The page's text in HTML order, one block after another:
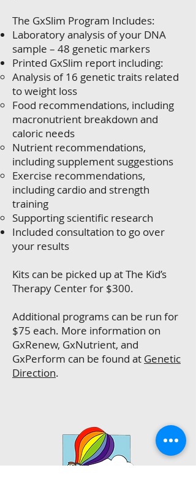
The GxSlim Program Includes:
Laboratory analysis of your DNA
sample – 48 genetic markers
Printed GxSlim report including:
Analysis of 16 genetic traits related
to weight loss
Food recommendations, including
macronutrient breakdown and
caloric needs
Nutrient recommendations,
including supplement suggestions
Exercise recommendations,
including cardio and strength
training
Supporting scientific research
Included consultation to go over
your results
Kits can be picked up at The Kid’s
Therapy Center for $300.
Additional programs can be run for
$75 each. More information on
GxRenew, GxNutrient, and
GxPerform can be found at Genetic
Direction.